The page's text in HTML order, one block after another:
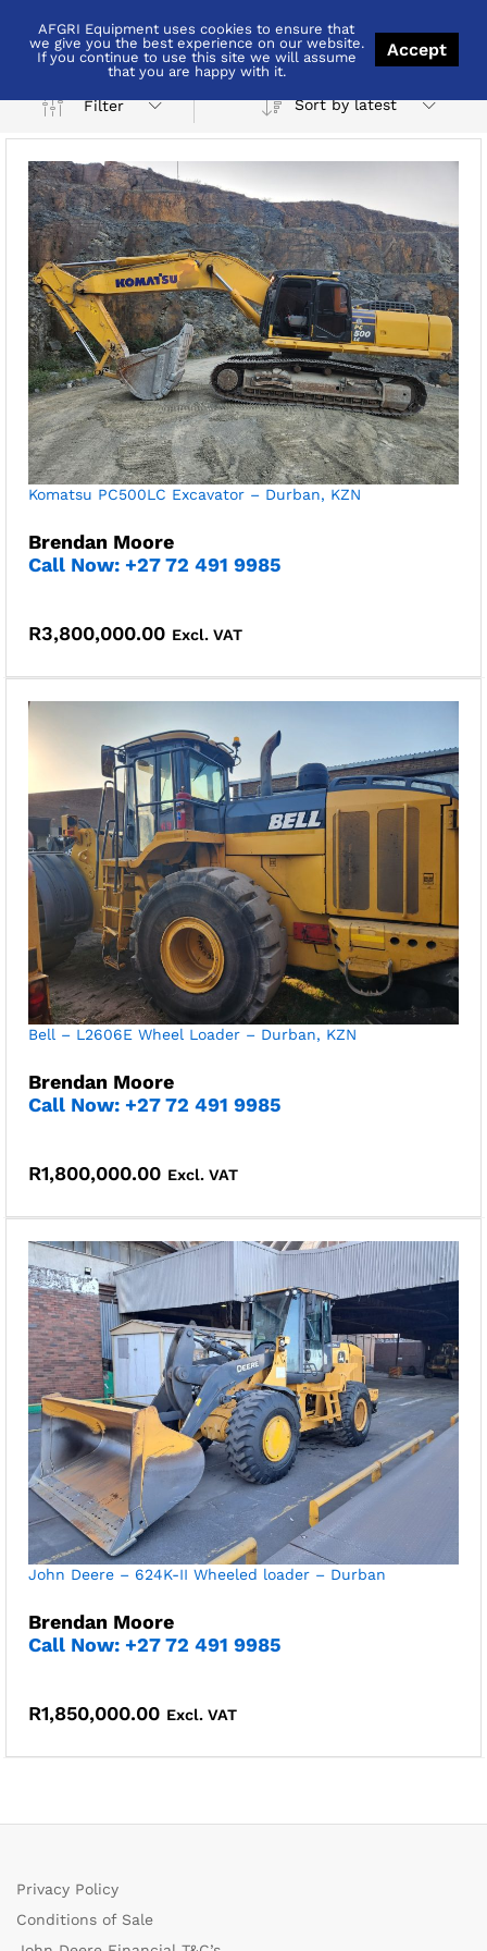
KwaZulu-Natal
Filter Sort by latest
Komatsu PC500LC Excavator – Durban, KZN
Brendan Moore
Call Now: +27 72 491 9985
R3,800,000.00 Excl. VAT
Bell – L2606E Wheel Loader – Durban, KZN
Brendan Moore
Call Now: +27 72 491 9985
R1,800,000.00 Excl. VAT
John Deere – 624K-II Wheeled loader – Durban
Brendan Moore
Call Now: +27 72 491 9985
R1,850,000.00 Excl. VAT
Privacy Policy
Conditions of Sale
AFGRI Equipment uses cookies to ensure that
we give you the best experience on our website.
If you continue to use this site we will assume
that you are happy with it.
Accept